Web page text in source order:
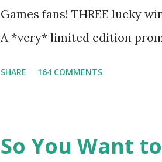
love for Peeta: - Team
balance each other perfectly.
Games fans! THREE lucky
A *very* limited edition
if the winner is outside the
SHARE 164 COMMENTS
So You Want